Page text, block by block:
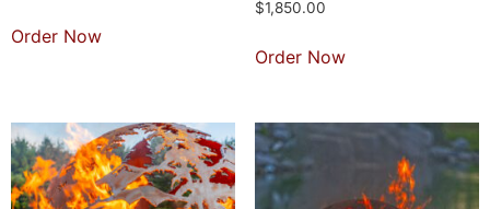
Order Now
$1,850.00
Order Now